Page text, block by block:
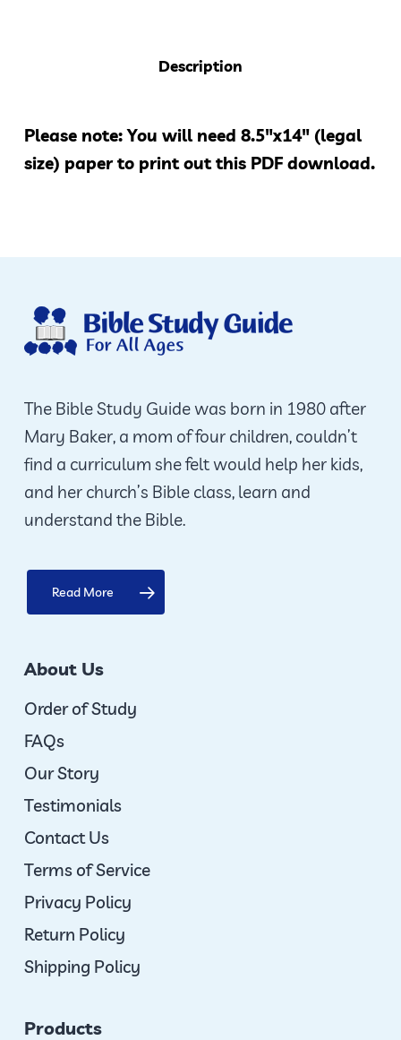
Description
Please note: You will need 8.5″x14″ (legal
size) paper to print out this PDF download.
The Bible Study Guide was born in 1980 after
Mary Baker, a mom of four children, couldn’t
find a curriculum she felt would help her kids,
and her church’s Bible class, learn and
understand the Bible.
Read More
About Us
Order of Study
FAQs
Our Story
Testimonials
Contact Us
Terms of Service
Privacy Policy
Return Policy
Shipping Policy
Products